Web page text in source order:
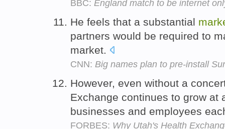
BBC: England match to be internet
He feels that a substantial
partners would be required to
market.
CNN: Big names plan to pre-install
However, even without a
Exchange continues to grow at
businesses and employees
FORBES: Why Utah's Health